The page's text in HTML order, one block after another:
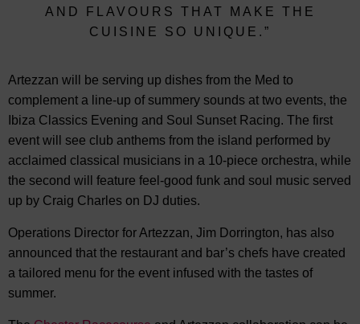
AND FLAVOURS THAT MAKE THE
CUISINE SO UNIQUE.”
Artezzan will be serving up dishes from the Med to
complement a line-up of summery sounds at two events, the
Ibiza Classics Evening and Soul Sunset Racing. The first
event will see club anthems from the island performed by
acclaimed classical musicians in a 10-piece orchestra, while
the second will feature feel-good funk and soul music served
up by Craig Charles on DJ duties.
Operations Director for Artezzan, Jim Dorrington, has also
announced that the restaurant and bar’s chefs have created
a tailored menu for the event infused with the tastes of
summer.